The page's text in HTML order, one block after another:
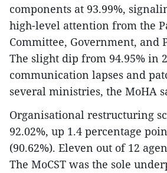
components at 93.99%,
high-level attention from the
Committee, Government, and
The slight dip from 94.95% in
communication lapses and
several ministries, the MoHA
Organisational restructuring
92.02%, up 1.4 percentage
(90.62%). Eleven out of 12
The MoCST was the sole